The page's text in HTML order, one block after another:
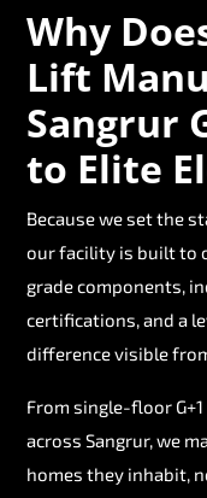
Why
Lift
Sangrur
to Elite
Because we set the
our facility is built to
grade components,
certifications, and a
difference visible
From single-floor
across Sangrur, we
homes they inhabit,